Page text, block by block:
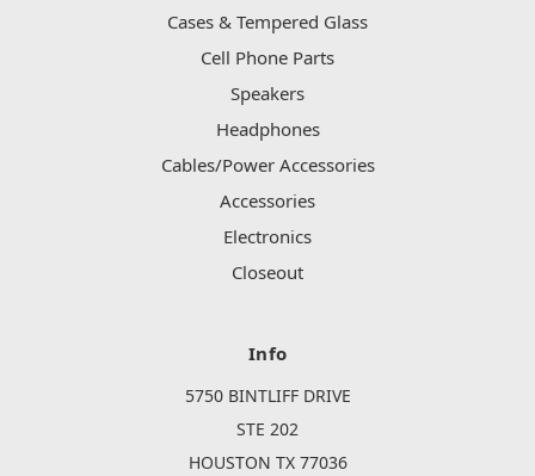
Cases & Tempered Glass
Cell Phone Parts
Speakers
Headphones
Cables/Power Accessories
Accessories
Electronics
Closeout
Info
5750 BINTLIFF DRIVE
STE 202
HOUSTON TX 77036